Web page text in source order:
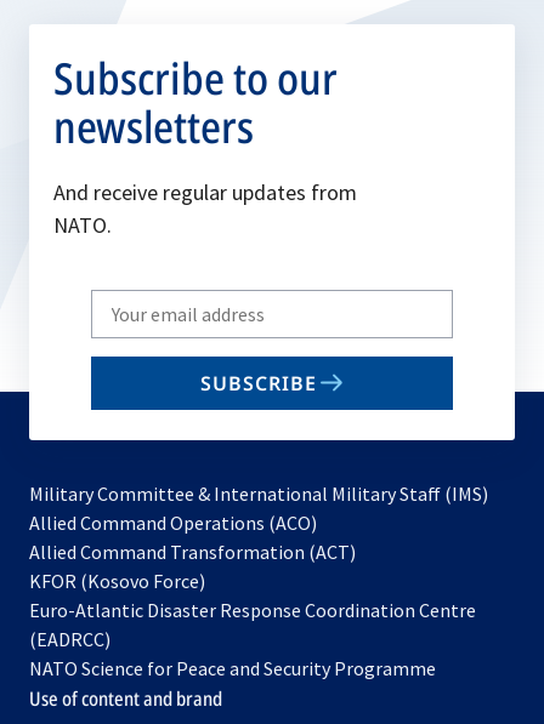
Subscribe to our
newsletters
And receive regular updates from
NATO.
Write
your
email
SUBSCRIBE
Military Committee & International Military Staff (IMS)
Allied Command Operations (ACO)
in
new
Allied Command Transformation (ACT)
a
tab
KFOR (Kosovo Force)
in
new
tab
Euro-Atlantic Disaster Response Coordination Centre
(EADRCC)
NATO Science for Peace and Security Programme
Use of content and brand